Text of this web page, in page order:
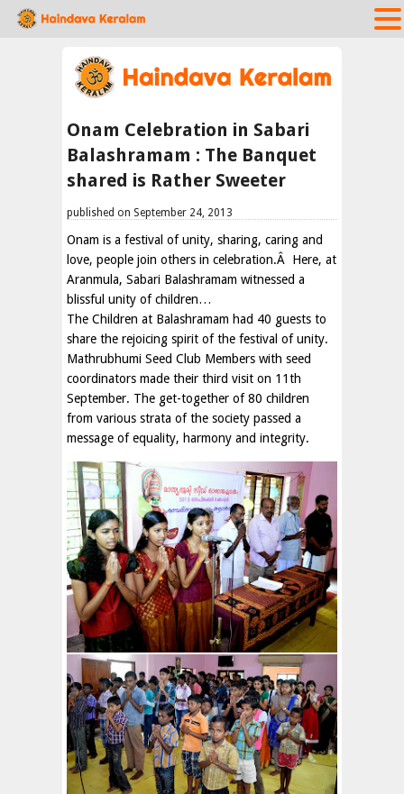
Onam Celebration in Sabari
Balashramam : The Banquet
shared is Rather Sweeter
published on September 24, 2013
Onam is a festival of unity, sharing, caring and
love, people join others in celebration.Â Here, at
Aranmula, Sabari Balashramam witnessed a
blissful unity of children…
The Children at Balashramam had 40 guests to
share the rejoicing spirit of the festival of unity.
Mathrubhumi Seed Club Members with seed
coordinators made their third visit on 11th
September. The get-together of 80 children
from various strata of the society passed a
message of equality, harmony and integrity.